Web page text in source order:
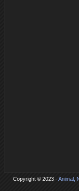
Copyright © 2023 -Animal,